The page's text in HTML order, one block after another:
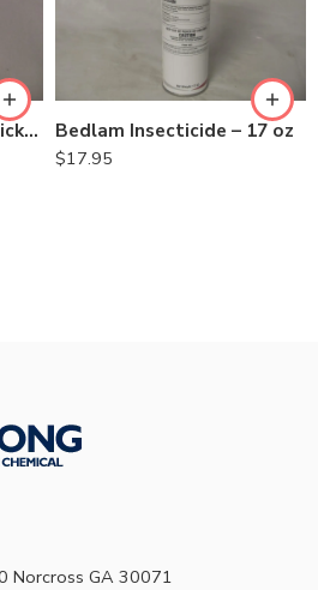
EndZone Insecticide Sticker for Fly – Pack (20 Stickers)
Bedlam Insecticide – 17 oz
$17.95
Norcross GA 30071